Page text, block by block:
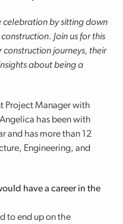
celebration by sitting down
Join us for this
construction journeys, their
about being a
Project Manager with
has been with
and has more than 12
Engineering, and
have a career in the
to end up on the